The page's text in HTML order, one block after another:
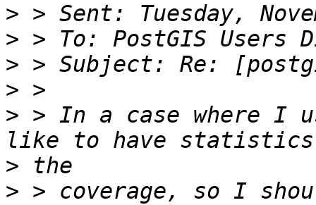
>
>
>
>
> > In a case where I
>
> > coverage, so I